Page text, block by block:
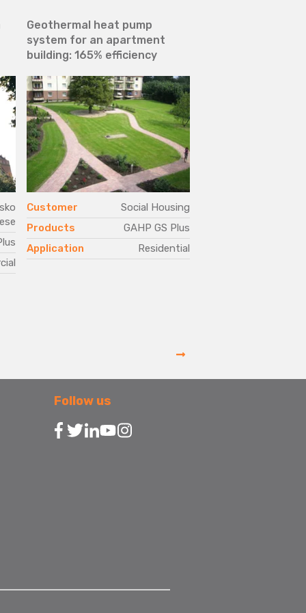
Geothermal heat pump
system for an apartment
building: 165% efficiency
Customer
Social Housing
Products
GAHP GS Plus
Application
Residential
Follow us